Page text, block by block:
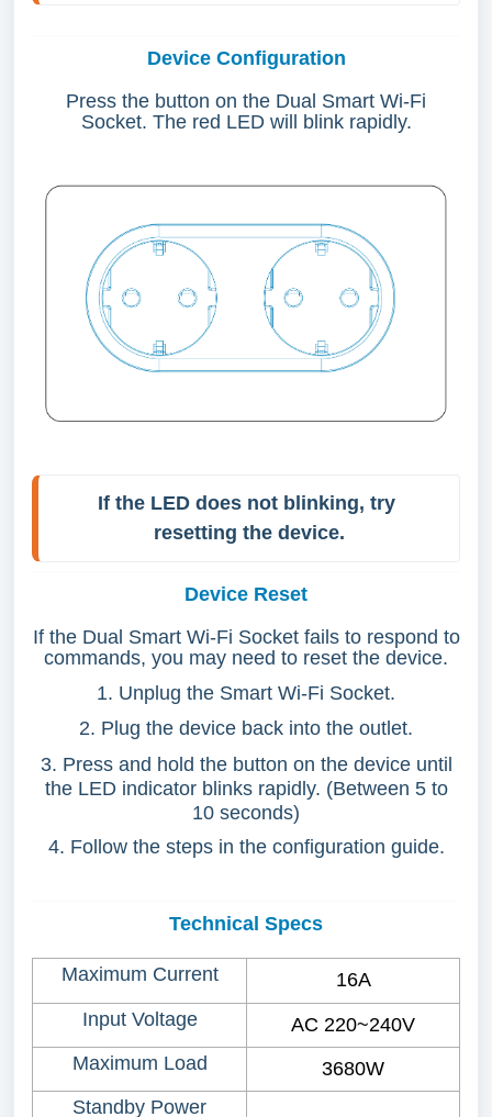
Device Configuration
Press the button on the Dual Smart Wi-Fi
Socket. The red LED will blink rapidly.
If the LED does not blinking, try
Device Reset
If the Dual Smart Wi-Fi Socket fails to respond to
commands, you may need to reset the device.
1. Unplug the Smart Wi-Fi Socket.
2. Plug the device back into the outlet.
3. Press and hold the button on the device until
the LED indicator blinks rapidly. (Between 5 to
10 seconds)
4. Follow the steps in the configuration guide.
Technical Specs
Maximum Current
16A
Input Voltage
AC 220~240V
Maximum Load
3680W
Standby Power